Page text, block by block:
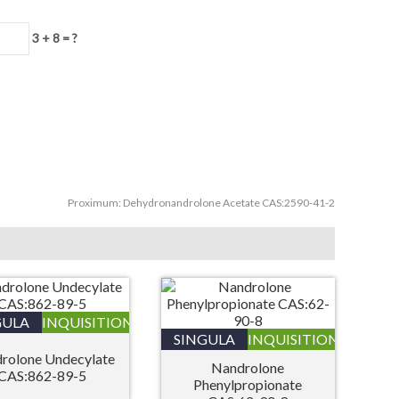
3 + 8 = ?
Proximum: Dehydronandrolone Acetate CAS:2590-41-2
INQUISITIONIS
Undecylate
89-5
SINGULA
INQUISITIONIS
Nandrolone
Phenylpropionate